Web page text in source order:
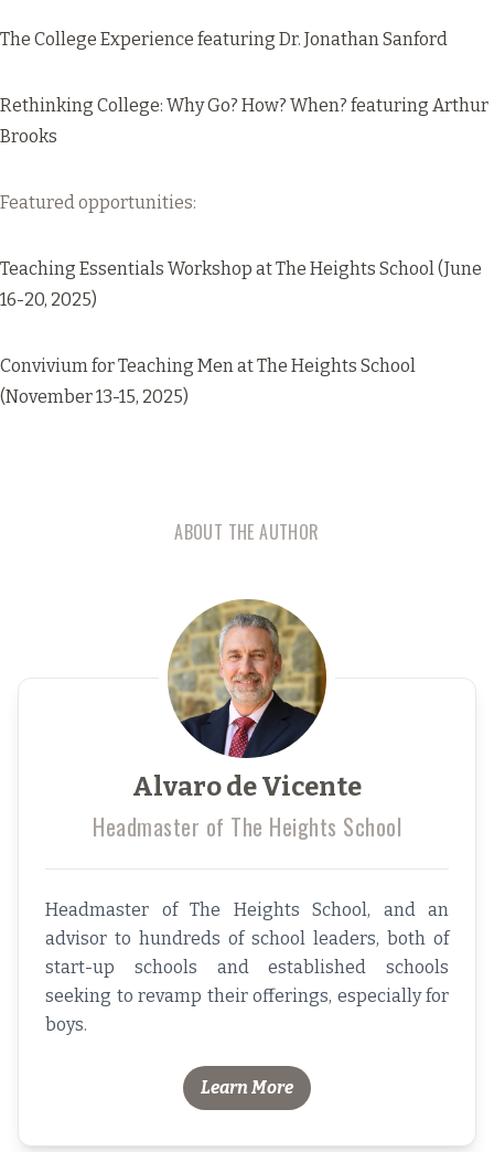
The College Experience featuring Dr. Jonathan Sanford
Rethinking College: Why Go? How? When? featuring Arthur
Brooks
Featured opportunities:
Teaching Essentials Workshop at The Heights School (June
16-20, 2025)
Convivium for Teaching Menat The Heights School
(November 13-15, 2025)
ABOUT THE AUTHOR
Alvaro de Vicente
Headmaster of The Heights School
Headmaster of The Heights School, and an
advisor to hundreds of school leaders, both of
start-up schools and established schools
seeking to revamp their offerings, especially for
boys.
Learn More